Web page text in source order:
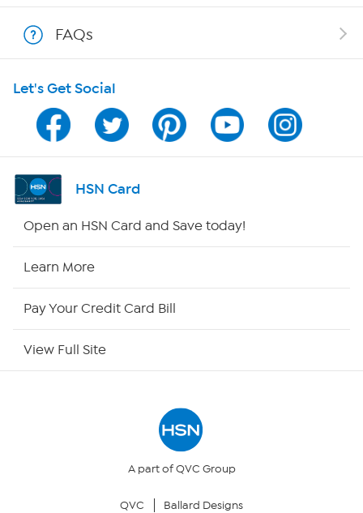
Program Guide
Channel Finder
Shop By Remote
Your Privacy Choices
FAQs
Let's Get Social
HSN Card
Open an HSN Card and Save today!
Learn More
Pay Your Credit Card Bill
View Full Site
A part of QVC Group
QVC Ballard Designs